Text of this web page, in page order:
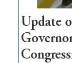
Update